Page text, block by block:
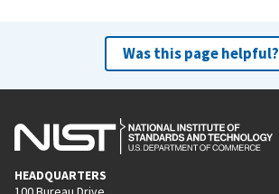
Was this page helpful?
HEADQUARTERS